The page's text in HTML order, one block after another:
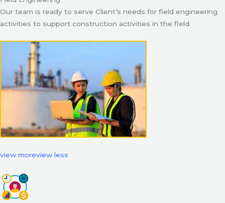
Our team is ready to serve Client’s needs for field engineering
activities to support construction activities in the field.
view moreview less